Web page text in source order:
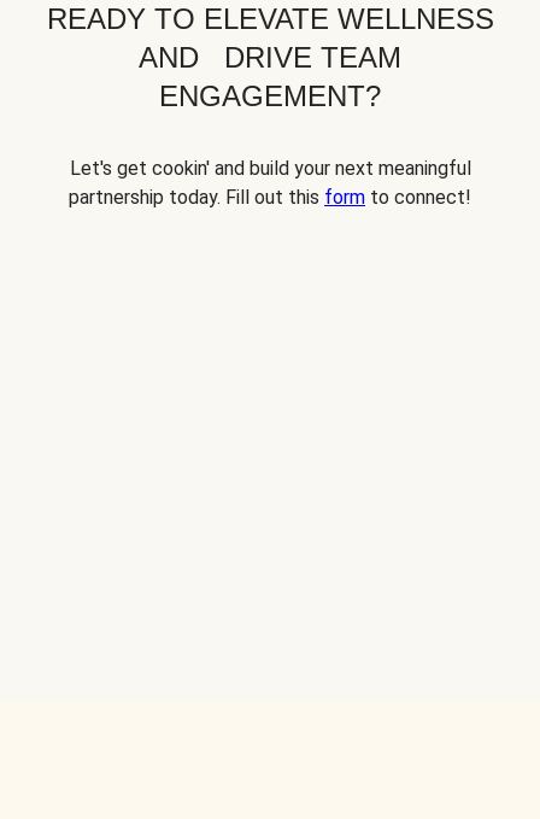
READY TO ELEVATE WELLNESS
AND DRIVE TEAM
ENGAGEMENT?
Let's get cookin' and build your next meaningful
partnership today. Fill out this form to connect!